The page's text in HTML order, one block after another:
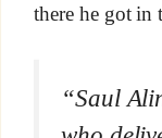
there he got
“Saul